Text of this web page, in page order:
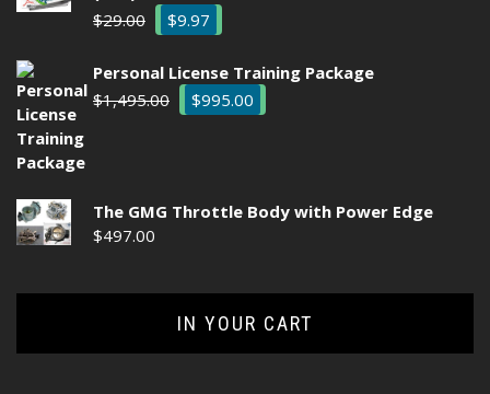
$29.00
Original
price
was:
$29.00.
$9.97
is:
$9.97.
Personal License Training Package
$1,495.00
Original
price
$995.00
The GMG Throttle Body with Power Edge
$497.00
IN YOUR CART